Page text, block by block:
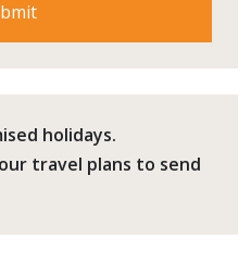
holidays.
travel plans to send